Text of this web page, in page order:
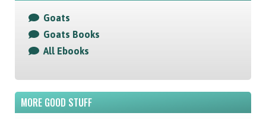
Goats
Goats Books
All Ebooks
MORE GOOD STUFF